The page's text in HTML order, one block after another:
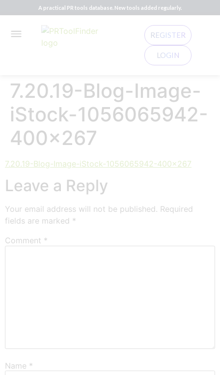
A practical PR tools database. New tools added regularly.
REGISTER
LOGIN
7.20.19-Blog-Image-
iStock-1056065942-
400×267
7.20.19-Blog-Image-iStock-1056065942-400x267
Leave a Reply
Your email address will not be published. Required
fields are marked *
Comment *
Name *